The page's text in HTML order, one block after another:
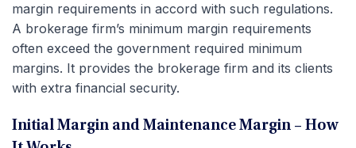
margin requirements in accord with such regulations.
A brokerage firm’s minimum margin requirements
often exceed the government required minimum
margins. It provides the brokerage firm and its clients
with extra financial security.
Initial Margin and Maintenance Margin – How